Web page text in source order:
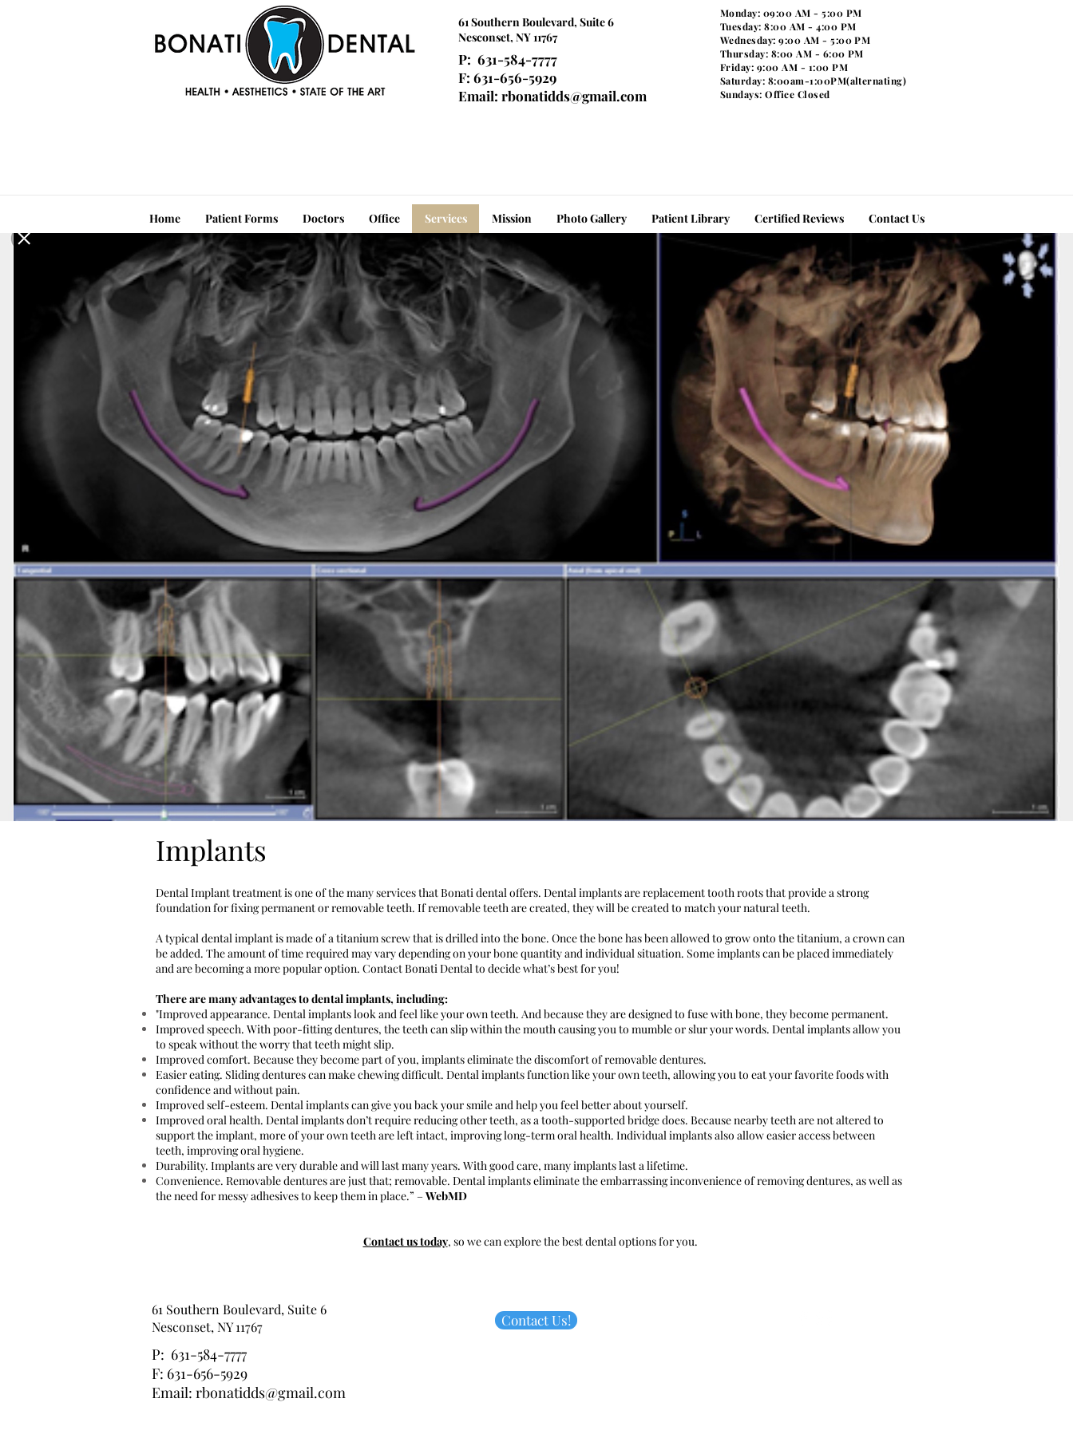
61 Southern Boulevard, Suite 6
Nesconset, NY 11767
P: 631-584-7777
F: 631-656-5929
Email: rbonatidds@gmail.com
Monday: 09:00 AM - 5:00 PM
Tuesday: 8:00 AM - 4:00 PM
Wednesday: 9:00 AM - 5:00 PM
Thursday: 8:00 AM - 6:00 PM
Friday: 9:00 AM - 1:00 PM
Saturday: 8:00am-1:00PM(alternating)
Sundays: Office Closed
Home Patient Forms Doctors Office Services Mission Photo Gallery Patient Library Certified Reviews Contact Us
Implants
Dental Implant treatment is one of the many services that Bonati dental offers. Dental implants are replacement tooth roots that provide a strong
foundation for fixing permanent or removable teeth. If removable teeth are created, they will be created to match your natural teeth.
A typical dental implant is made of a titanium screw that is drilled into the bone. Once the bone has been allowed to grow onto the titanium, a crown can
be added. The amount of time required may vary depending on your bone quantity and individual situation. Some implants can be placed immediately
and are becoming a more popular option. Contact Bonati Dental to decide what’s best for you!
There are many advantages to dental implants, including:
"Improved appearance. Dental implants look and feel like your own teeth. And because they are designed to fuse with bone, they become permanent.
Improved speech. With poor-fitting dentures, the teeth can slip within the mouth causing you to mumble or slur your words. Dental implants allow you
to speak without the worry that teeth might slip.
Improved comfort. Because they become part of you, implants eliminate the discomfort of removable dentures.
Easier eating. Sliding dentures can make chewing difficult. Dental implants function like your own teeth, allowing you to eat your favorite foods with
confidence and without pain.
Improved self-esteem. Dental implants can give you back your smile and help you feel better about yourself.
Improved oral health. Dental implants don’t require reducing other teeth, as a tooth-supported bridge does. Because nearby teeth are not altered to
support the implant, more of your own teeth are left intact, improving long-term oral health. Individual implants also allow easier access between
teeth, improving oral hygiene.
Durability. Implants are very durable and will last many years. With good care, many implants last a lifetime.
Convenience. Removable dentures are just that; removable. Dental implants eliminate the embarrassing inconvenience of removing dentures, as well as
the need for messy adhesives to keep them in place.” – WebMD
Contact us today, so we can explore the best dental options for you.
61 Southern Boulevard, Suite 6
Nesconset, NY 11767
Contact Us!
P: 631-584-7777
F: 631-656-5929
Email: rbonatidds@gmail.com